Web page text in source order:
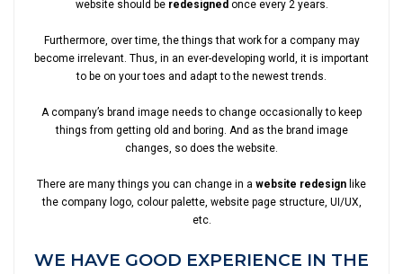
website should be redesigned once every 2 years.
Furthermore, over time, the things that work for a company may
become irrelevant. Thus, in an ever-developing world, it is important
to be on your toes and adapt to the newest trends.
A company’s brand image needs to change occasionally to keep
things from getting old and boring. And as the brand image
changes, so does the website.
There are many things you can change in a website redesign like
the company logo, colour palette, website page structure, UI/UX,
etc.
WE HAVE GOOD EXPERIENCE IN THE